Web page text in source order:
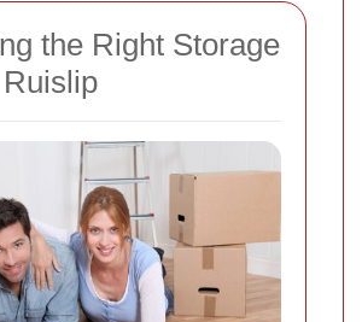
the Right Storage